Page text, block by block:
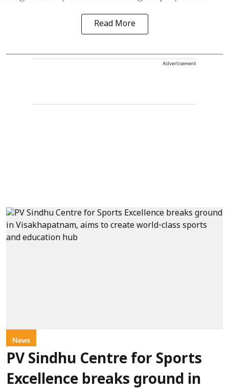
Read More
Advertisement
News
PV Sindhu Centre for Sports
Excellence breaks ground in